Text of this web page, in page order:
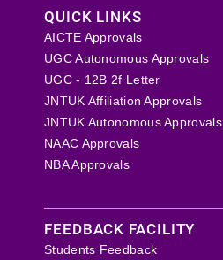
QUICK LINKS
AICTE Approvals
UGC Autonomous Approvals
UGC - 12B 2f Letter
JNTUK Affiliation Approvals
JNTUK Autonomous Approvals
NAAC Approvals
NBA Approvals
FEEDBACK FACILITY
Students Feedback